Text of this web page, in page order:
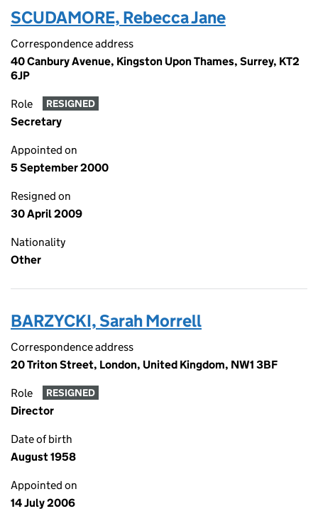
SCUDAMORE, Rebecca Jane
Correspondence address
40 Canbury Avenue, Kingston Upon Thames, Surrey, KT2
6JP
Role RESIGNED
Secretary
Appointed on
5 September 2000
Resigned on
30 April 2009
Nationality
Other
BARZYCKI, Sarah Morrell
Correspondence address
20 Triton Street, London, United Kingdom, NW1 3BF
Role RESIGNED
Director
Date of birth
August 1958
Appointed on
14 July 2006